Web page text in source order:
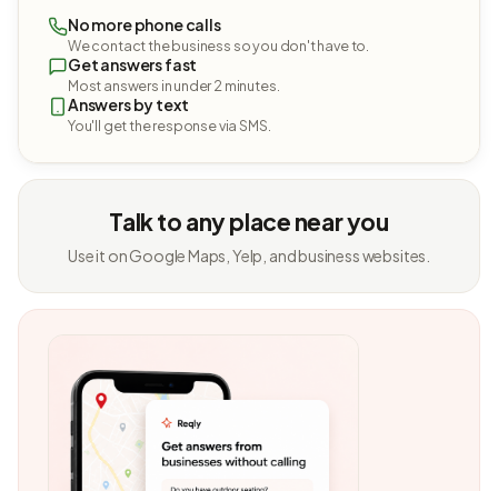
No more phone calls
We contact the business so you don't have to.
Get answers fast
Most answers in under 2 minutes.
Answers by text
You'll get the response via SMS.
Talk to any place near you
Use it on Google Maps, Yelp, and business websites.